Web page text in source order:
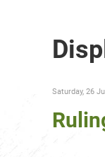
Saturday, 26